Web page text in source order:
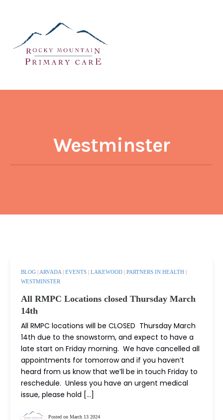
Westminster
BLOG ARVADA EVENTS LAKEWOOD PARTNERS IN HEALTH
WESTMINSTER
All RMPC Locations closed Thursday March
14th
All RMPC locations will be CLOSED Thursday March
14th due to the snowstorm, and expect to have a
late start on Friday morning. We have cancelled all
appointments for tomorrow and if you haven’t
heard from us know that we’ll be in touch Friday to
reschedule. Unless you have an urgent medical
issue, please hold […]
Posted on March 13 2024